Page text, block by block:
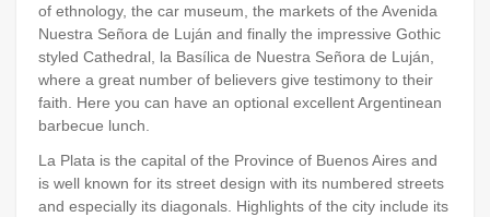
of ethnology, the car museum, the markets of the Avenida
Nuestra Señora de Luján and finally the impressive Gothic
styled Cathedral, la Basílica de Nuestra Señora de Luján,
where a great number of believers give testimony to their
faith. Here you can have an optional excellent Argentinean
barbecue lunch.
La Plata is the capital of the Province of Buenos Aires and
is well known for its street design with its numbered streets
and especially its diagonals. Highlights of the city include its